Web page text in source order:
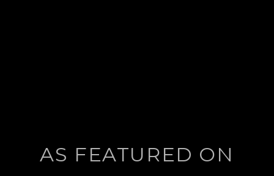
AS FEATURED ON